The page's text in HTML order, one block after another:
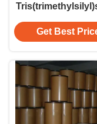
(TTMSS)
Liquid
Get Best